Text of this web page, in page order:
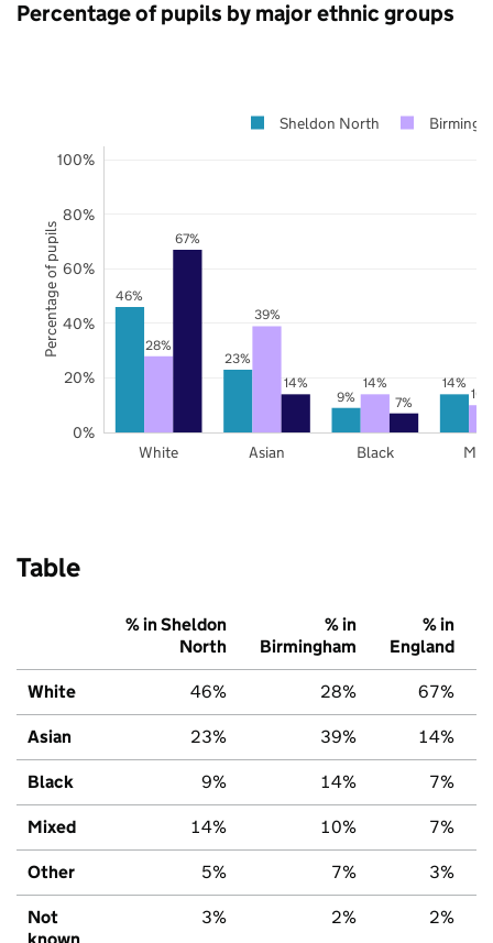
Percentage of pupils by major ethnic groups
46%
23%
9%
14%
28%
39%
14%
67%
14%
7%
White Asian Black
0%
20%
40%
60%
80%
100%
Sheldon North
Percentage of pupils
Table
% in Sheldon
North
% in
Birmingham
% in
England
White 46% 28% 67%
Asian 23% 39% 14%
Black 9% 14% 7%
Mixed 14% 10% 7%
Other 5% 7% 3%
Not
3% 2% 2%